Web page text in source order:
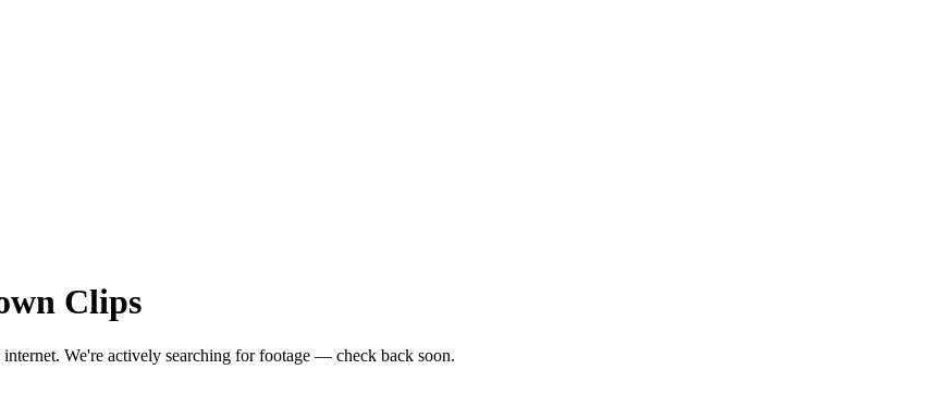
Clips
internet. We're actively searching for footage — check back soon.